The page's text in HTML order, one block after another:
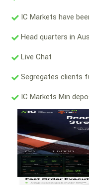
IC Markets have
Head quarters in
Live Chat
Segregates clients
IC Markets Min